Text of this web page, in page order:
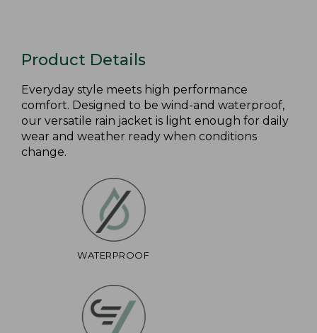
Product Details
Everyday style meets high performance
comfort. Designed to be wind-and waterproof,
our versatile rain jacket is light enough for daily
wear and weather ready when conditions
change.
WATERPROOF